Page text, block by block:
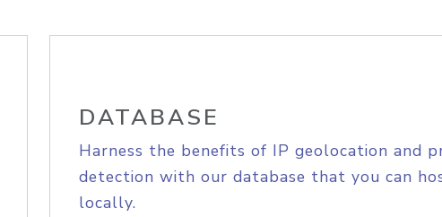
DATABASE
Harness the benefits of IP geolocation and
detection with our database that you can
locally.